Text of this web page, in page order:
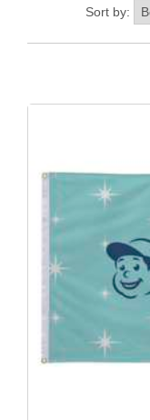
Sort by: